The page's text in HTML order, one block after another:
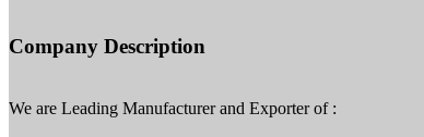
Company Description
We are Leading Manufacturer and Exporter of :